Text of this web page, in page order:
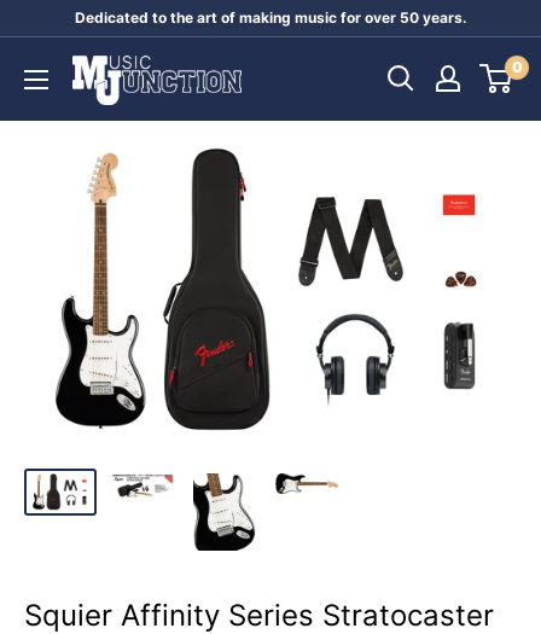
content
Dedicated to the art of making music for over 50 years.
Music
Junction
0
Squier Affinity Series Stratocaster